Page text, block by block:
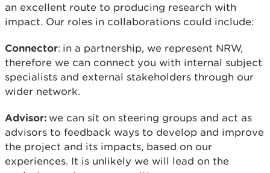
an excellent route to producing research with
impact. Our roles in collaborations could include:
Connector: in a partnership, we represent NRW,
therefore we can connect you with internal subject
specialists and external stakeholders through our
wider network.
Advisor: we can sit on steering groups and act as
advisors to feedback ways to develop and improve
the project and its impacts, based on our
experiences. It is unlikely we will lead on the